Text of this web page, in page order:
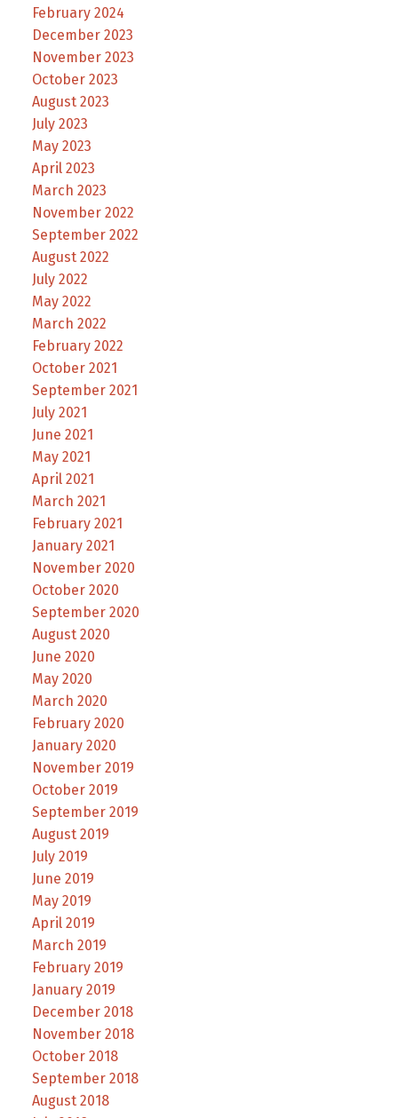
February 2024
December 2023
November 2023
October 2023
August 2023
July 2023
May 2023
April 2023
March 2023
November 2022
September 2022
August 2022
July 2022
May 2022
March 2022
February 2022
October 2021
September 2021
July 2021
June 2021
May 2021
April 2021
March 2021
February 2021
January 2021
November 2020
October 2020
September 2020
August 2020
June 2020
May 2020
March 2020
February 2020
January 2020
November 2019
October 2019
September 2019
August 2019
July 2019
June 2019
May 2019
April 2019
March 2019
February 2019
January 2019
December 2018
November 2018
October 2018
September 2018
August 2018